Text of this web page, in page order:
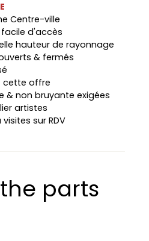
Centre-ville
d'accès
hauteur de rayonnage
& fermés
cette offre
& non bruyante exigées
artistes
sur RDV
parts